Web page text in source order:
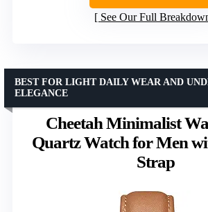
See Our Full
Cheetah Minimalist
Quartz Watch for Men
Strap
BEST FOR LIGHT DAILY WEAR AND
ELEGANCE